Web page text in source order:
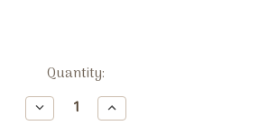
Quantity:
Decrease
Quantity:
Increase
Quantity: